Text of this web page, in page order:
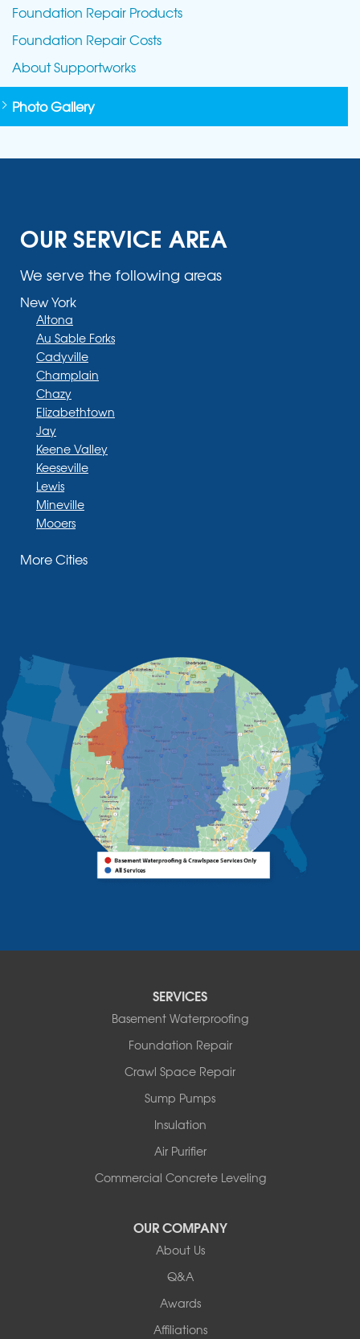
Foundation Repair Products
Foundation Repair Costs
About Supportworks
Photo Gallery
OUR SERVICE AREA
We serve the following areas
New York
Altona
Au Sable Forks
Cadyville
Champlain
Chazy
Elizabethtown
Jay
Keene Valley
Keeseville
Lewis
Mineville
Mooers
Moriah Center
Rouses Point
Schuyler Falls
Upper Jay
West Chazy
Westport
Willsboro
Witherbee
Vermont
Alburgh
Bomoseen
Ferrisburgh
North Bennington
South Hero
More Cities
SERVICES
Basement Waterproofing
Foundation Repair
Crawl Space Repair
Sump Pumps
Insulation
Air Purifier
Commercial Concrete Leveling
OUR COMPANY
About Us
Q&A
Awards
Affiliations